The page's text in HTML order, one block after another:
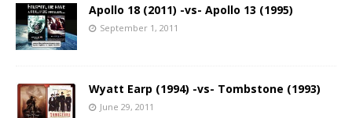
Apollo 18 (2011) -vs- Apollo 13 (1995)
September 1, 2011
Wyatt Earp (1994) -vs- Tombstone (1993)
June 29, 2011